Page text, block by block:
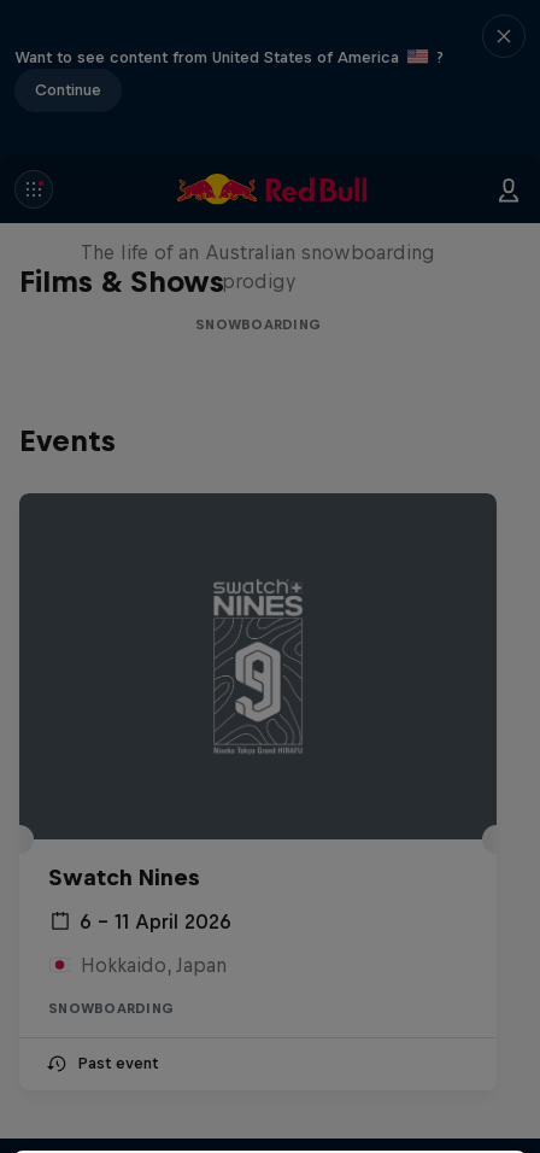
Want to see content from United States of America
?
Continue
Films & Shows
Volare: Valentino Guseli
The life of an Australian snowboarding
prodigy
SNOWBOARDING
Events
Swatch Nines
6 – 11 April 2026
Hokkaido, Japan
SNOWBOARDING
Past event